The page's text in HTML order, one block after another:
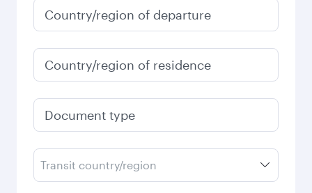
Country/region of departure
Country/region of residence
Document type
Transit country/region